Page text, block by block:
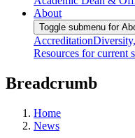
About
Toggle submenu for
Accreditation
Resources for current
Breadcrumb
Home
News